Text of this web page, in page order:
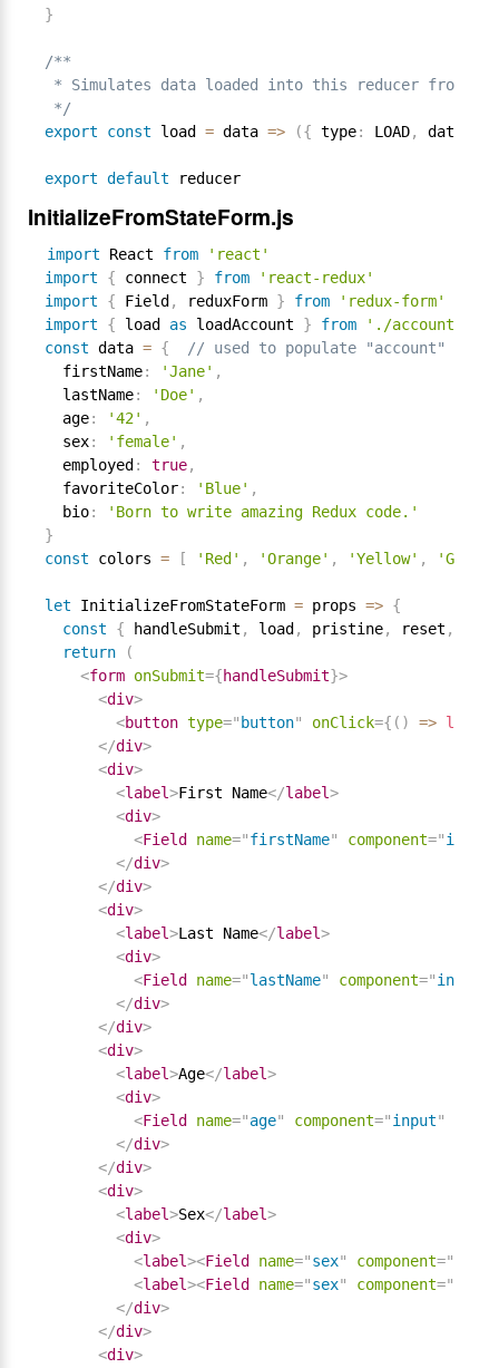
}
/**
* Simulates data loaded into this reducer from
*/
export
const load = data => ({ type: LOAD, data
export default
InitializeFromStateForm.js
import React from
'react'
import
{ connect } from
'react-redux'
import
{ Field , reduxForm } from
'redux-form'
import
{ load as loadAccount } from
'./account'
const data = {
// used to populate "account"
  firstName
: 'Jane' ,
  lastName
: 'Doe' ,
  age
: '42' ,
  sex
: 'female' ,
  employed
: true,
  favoriteColor
: 'Blue' ,
  bio
:
'Born to write amazing Redux code.'
}
const colors = [ 'Red' , 'Orange' , 'Yellow' , 'Green'
let InitializeFromStateForm = props => {
const
{ handleSubmit , load , pristine, reset ,
return
(
<form onSubmit={handleSubmit}>
<div>
<button type=" button" onClick={ ( ) => load
</div>
<div>
<label>First Name</label>
<div>
<Field name="firstName" component="input
</div>
</div>
<div>
<label>Last Name</label>
<div>
<Field name="lastName" component="input
</div>
</div>
<div>
<label>Age</label>
<div>
<Field name="age" component="input"
</div>
</div>
<div>
<label>Sex</label>
<div>
<label><Field name="sex" component="
<label><Field name="sex" component="
</div>
</div>
<div>